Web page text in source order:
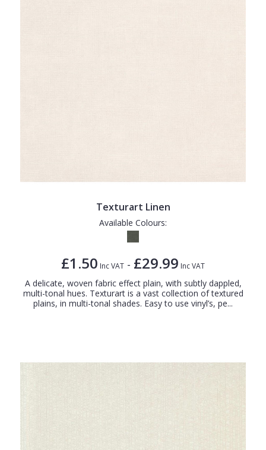
Texturart Linen
Available Colours:
£1.50 Inc VAT - £29.99 Inc VAT
A delicate, woven fabric effect plain, with subtly dappled,
multi-tonal hues. Texturart is a vast collection of textured
plains, in multi-tonal shades. Easy to use vinyl’s, pe...